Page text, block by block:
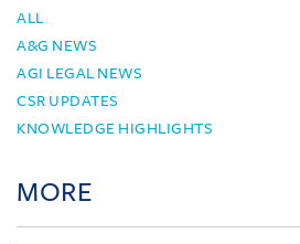
ALL
A&G NEWS
AGI LEGAL NEWS
CSR UPDATES
KNOWLEDGE HIGHLIGHTS
MORE